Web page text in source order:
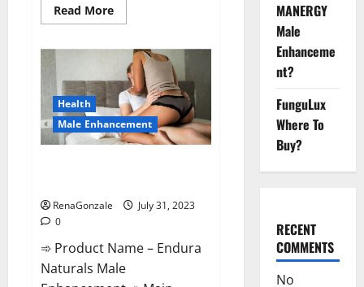
Read MoreRead
more
Keto
ACV
Gummies
Reviews
Is
it
Safe?
Health
Male Enhancement
RenaGonzale
July 31, 2023
0
➾ Product Name – Endura
Naturals Male
MANERGY
Male
Enhanceme
nt?
FunguLux
Where To
Buy?
RECENT
COMMENTS
No